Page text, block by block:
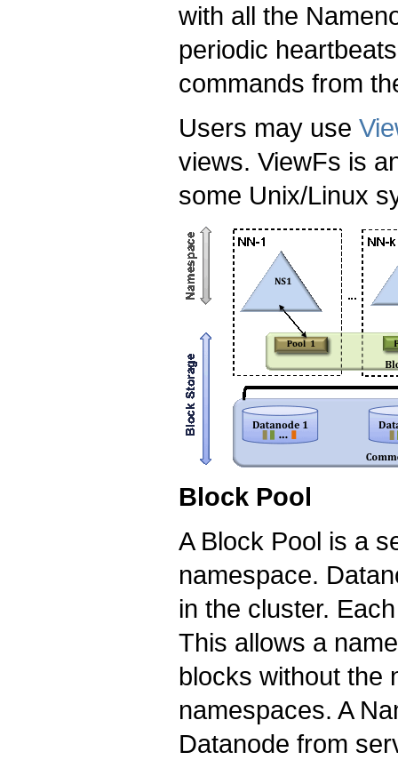
with all the
periodic
commands from
Users may use
views. ViewFs is
some Unix/Linux
Block Pool
A Block Pool is a
namespace.
in the cluster.
This allows a
blocks without the
namespaces. A
Datanode from